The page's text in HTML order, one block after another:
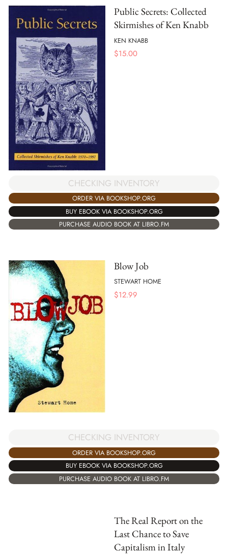
Public Secrets: Collected
Skirmishes of Ken Knabb
KEN KNABB
$15.00
CHECKING INVENTORY
ORDER VIA BOOKSHOP.ORG
BUY EBOOK VIA BOOKSHOP.ORG
PURCHASE AUDIO BOOK AT LIBRO.FM
Blow Job
STEWART HOME
$12.99
CHECKING INVENTORY
ORDER VIA BOOKSHOP.ORG
BUY EBOOK VIA BOOKSHOP.ORG
PURCHASE AUDIO BOOK AT LIBRO.FM
The Real Report on the
Last Chance to Save
Capitalism in Italy